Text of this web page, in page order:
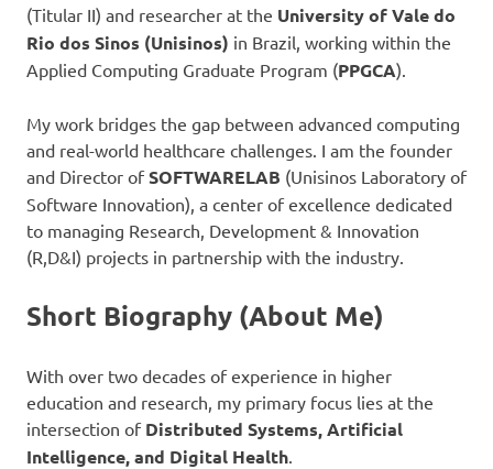
(Titular II) and researcher at the University of Vale do
Rio dos Sinos (Unisinos) in Brazil, working within the
Applied Computing Graduate Program (PPGCA).
My work bridges the gap between advanced computing
and real-world healthcare challenges. I am the founder
and Director ofSOFTWARELAB (Unisinos Laboratory of
Software Innovation), a center of excellence dedicated
to managing Research, Development & Innovation
(R,D&I) projects in partnership with the industry.
Short Biography (About Me)
With over two decades of experience in higher
education and research, my primary focus lies at the
intersection of Distributed Systems, Artificial
Intelligence, and Digital Health